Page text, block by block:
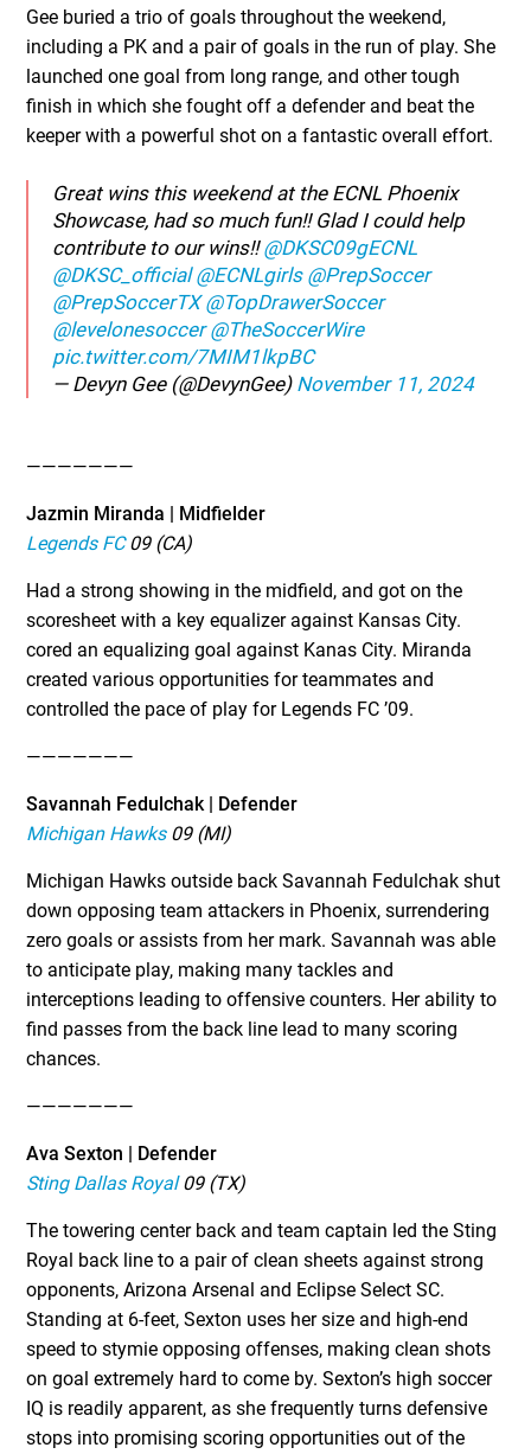
Gee buried a trio of goals throughout the weekend,
including a PK and a pair of goals in the run of play. She
launched one goal from long range, and other tough
finish in which she fought off a defender and beat the
keeper with a powerful shot on a fantastic overall effort.
Great wins this weekend at the ECNL Phoenix
Showcase, had so much fun!! Glad I could help
contribute to our wins!!@DKSC09gECNL
@DKSC_official @ECNLgirls @PrepSoccer
@PrepSoccerTX @TopDrawerSoccer
@levelonesoccer @TheSoccerWire
pic.twitter.com/7MIM1lkpBC
— Devyn Gee (@DevynGee) November 11, 2024
———————
Jazmin Miranda | Midfielder
Legends FC09 (CA)
Had a strong showing in the midfield, and got on the
scoresheet with a key equalizer against Kansas City.
cored an equalizing goal against Kanas City. Miranda
created various opportunities for teammates and
controlled the pace of play for Legends FC ’09.
———————
Savannah Fedulchak | Defender
Michigan Hawks09 (MI)
Michigan Hawks outside back Savannah Fedulchak shut
down opposing team attackers in Phoenix, surrendering
zero goals or assists from her mark. Savannah was able
to anticipate play, making many tackles and
interceptions leading to offensive counters. Her ability to
find passes from the back line lead to many scoring
chances.
———————
Ava Sexton | Defender
Sting Dallas Royal09 (TX)
The towering center back and team captain led the Sting
Royal back line to a pair of clean sheets against strong
opponents, Arizona Arsenal and Eclipse Select SC.
Standing at 6-feet, Sexton uses her size and high-end
speed to stymie opposing offenses, making clean shots
on goal extremely hard to come by. Sexton’s high soccer
IQ is readily apparent, as she frequently turns defensive
stops into promising scoring opportunities out of the